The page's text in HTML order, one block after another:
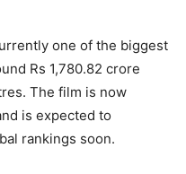
one of the biggest
Rs 1,780.82 crore
The film is now
is expected to
rankings soon.